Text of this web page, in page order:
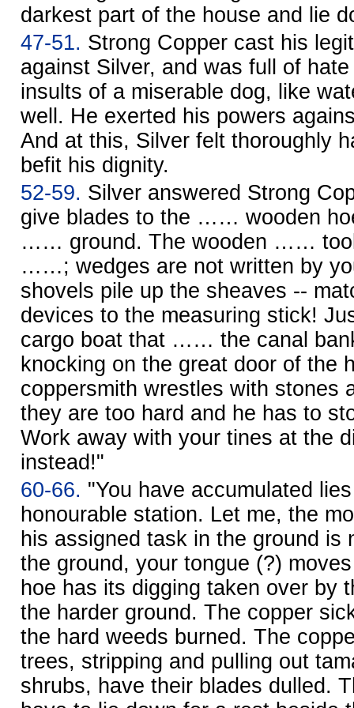
darkest part of the house and lie
47-51. Strong Copper cast his
against Silver, and was full of
insults of a miserable dog, like
well. He exerted his powers
And at this, Silver felt thoroughly
befit his dignity.
52-59. Silver answered Strong
give blades to the …… wooden
…… ground. The wooden …… tool
……; wedges are not written by
shovels pile up the sheaves --
devices to the measuring stick!
cargo boat that …… the canal
knocking on the great door of the
coppersmith wrestles with stones
they are too hard and he has to
Work away with your tines at the
instead!"
60-66. "You have accumulated
honourable station. Let me, the
his assigned task in the ground is
the ground, your tongue (?)
hoe has its digging taken over by
the harder ground. The copper
the hard weeds burned. The
trees, stripping and pulling out
shrubs, have their blades dulled.